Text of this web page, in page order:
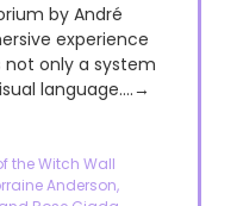
by André
experience
only a system
language....→
the Witch Wall
Anderson,